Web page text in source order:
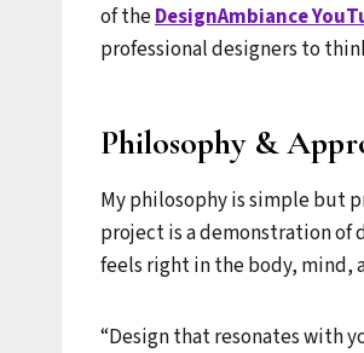
of theDesignAmbiance
professional designers to
Philosophy &
My philosophy is simple but
project is a demonstration
feels right in the body, mind,
“Design that resonates with